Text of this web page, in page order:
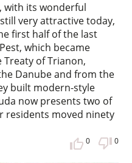
with its wonderful
very attractive today,
first half of the last
which became
of Trianon,
Danube and from the
built modern-style
now presents two of
residents moved ninety
0 0